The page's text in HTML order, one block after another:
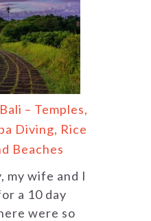
– Temples,
Diving, Rice
Beaches
my wife and I
a 10 day
were so